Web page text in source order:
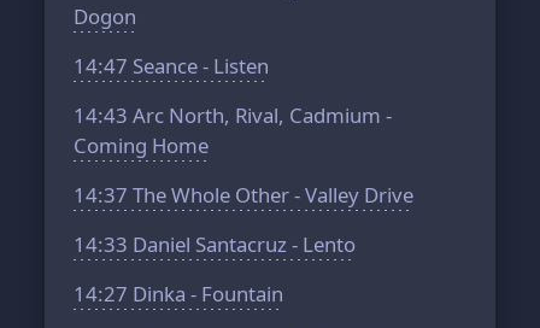
Dogon
14:47 Seance - Listen
14:43 Arc North, Rival, Cadmium -
Coming Home
14:37 The Whole Other - Valley Drive
14:33 Daniel Santacruz - Lento
14:27 Dinka - Fountain